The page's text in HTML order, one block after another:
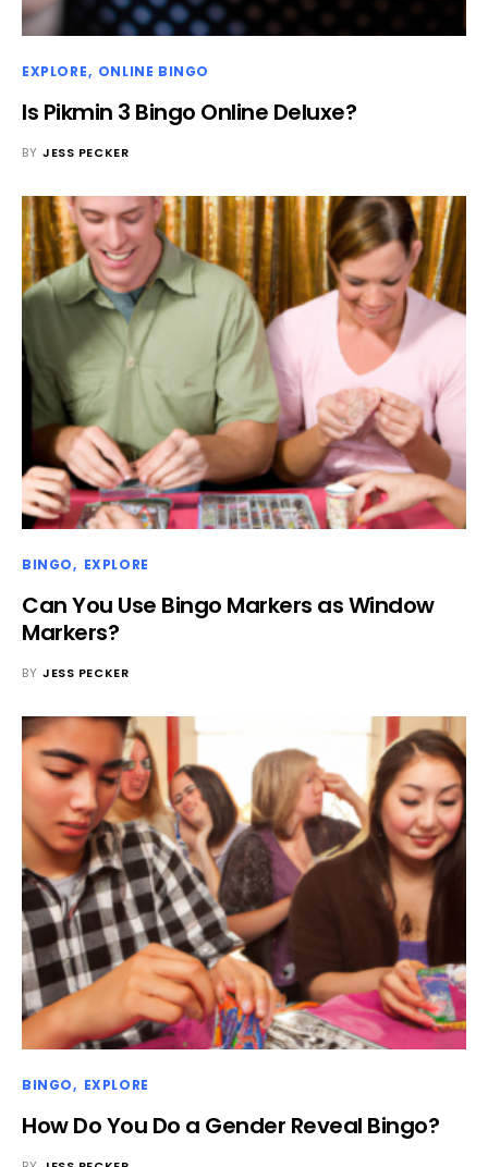
EXPLORE ONLINE BINGO
Is Pikmin 3 Bingo Online Deluxe?
BY JESS PECKER
BINGO EXPLORE
Can You Use Bingo Markers as Window
Markers?
BY JESS PECKER
BINGO EXPLORE
How Do You Do a Gender Reveal Bingo?